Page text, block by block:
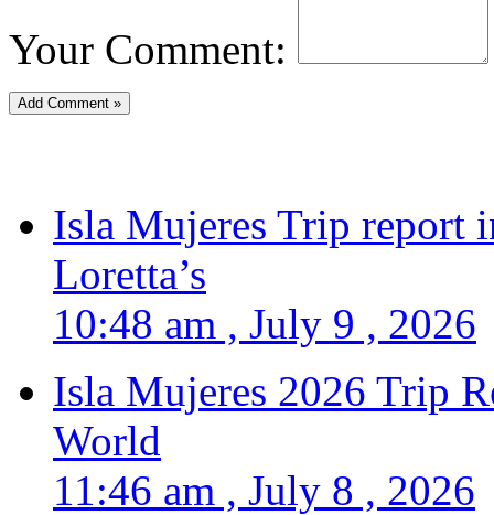
Your Comment:
Isla Mujeres Trip report
Loretta’s
10:48 am , July 9 , 2026
Isla Mujeres 2026 Trip
World
11:46 am , July 8 , 2026